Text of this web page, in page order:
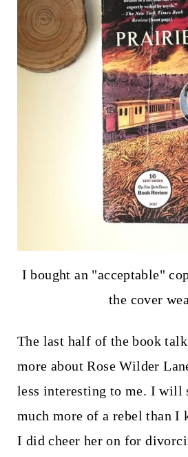
I bought an "acceptable"
the cover
The last half of the book
more about Rose Wilder
less interesting to me. I will
much more of a rebel than I
I did cheer her on for